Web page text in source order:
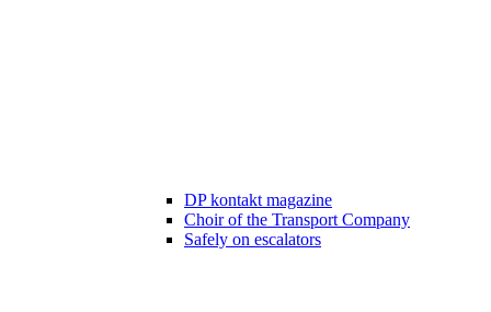
DP kontakt magazine
Choir of the Transport Company
Safely on escalators